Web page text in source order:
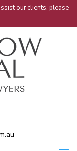
our clients, please